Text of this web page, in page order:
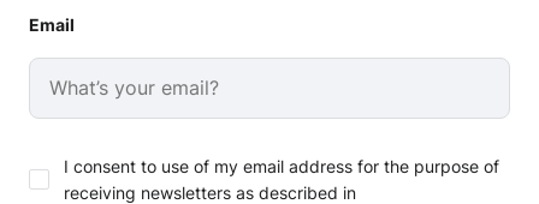
Email
I consent to use of my email address for the purpose of
receiving newsletters as described in